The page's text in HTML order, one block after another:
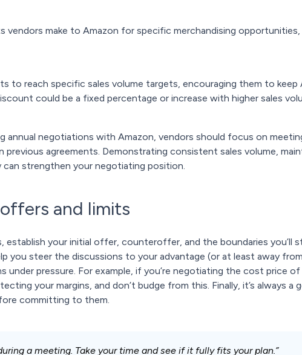
vendors make to Amazon for specific merchandising
to reach specific sales volume targets, encouraging them to keep
could be a fixed percentage or increase with higher sales
annual negotiations with Amazon, vendors should focus on
previous agreements. Demonstrating consistent sales volume,
strengthen your negotiating position.
and limits
establish your initial offer, counteroffer, and the boundaries you’ll
you steer the discussions to your advantage (or at least away
under pressure. For example, if you’re negotiating the cost price
your margins, and don’t budge from this. Finally, it’s always
committing to them.
a meeting. Take your time and see if it fully fits your plan.”